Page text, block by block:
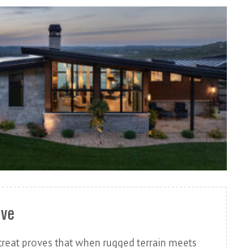
READ MORE
proves that when rugged terrain meets